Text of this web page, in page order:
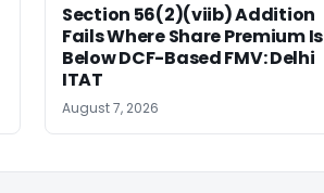
Section 56(2)(viib) Addition
Fails Where Share Premium Is
Below DCF-Based FMV: Delhi
ITAT
August 7, 2026